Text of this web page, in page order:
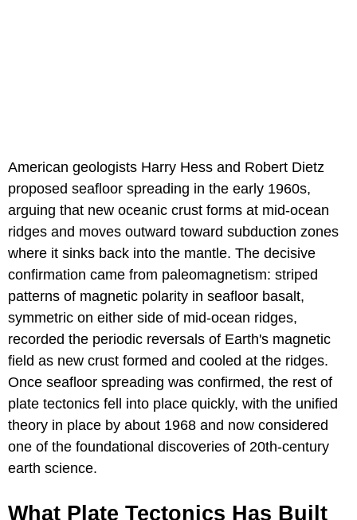
American geologists Harry Hess and Robert Dietz
proposed seafloor spreading in the early 1960s,
arguing that new oceanic crust forms at mid-ocean
ridges and moves outward toward subduction zones
where it sinks back into the mantle. The decisive
confirmation came from paleomagnetism: striped
patterns of magnetic polarity in seafloor basalt,
symmetric on either side of mid-ocean ridges,
recorded the periodic reversals of Earth's magnetic
field as new crust formed and cooled at the ridges.
Once seafloor spreading was confirmed, the rest of
plate tectonics fell into place quickly, with the unified
theory in place by about 1968 and now considered
one of the foundational discoveries of 20th-century
earth science.
What Plate Tectonics Has Built